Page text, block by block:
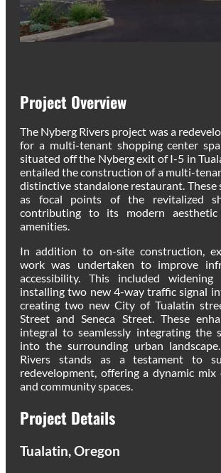
Project Overview
The Nyberg Rivers project was a
for a multi-tenant shopping center
situated off the Nyberg exit of I-5 in
entailed the construction of a multi-
distinctive standalone restaurant. These
as focal points of the revitalized
contributing to its modern aesthetic
amenities.
In addition to on-site construction,
work was undertaken to improve
accessibility. This included widening
installing two new 4-way traffic signal
creating two new City of Tualatin
Street and Seneca Street. These
integral to seamlessly integrating the
into the surrounding urban
Rivers stands as a testament to
redevelopment, offering a dynamic
and community spaces.
Project Details
Tualatin, Oregon